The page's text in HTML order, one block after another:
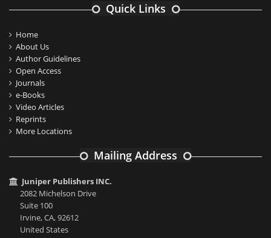
Quick Links
Home
About Us
Author Guidelines
Open Access
Journals
e-Books
Video Articles
Reprints
More Locations
Mailing Address
Juniper Publishers INC.
2082 Michelson Drive
Suite 100
Irvine, CA, 92612
United States